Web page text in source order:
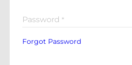
Password *
Forgot Password